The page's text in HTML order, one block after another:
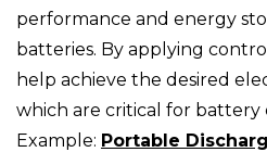
performance and energy
batteries. By applying
help achieve the desired
which are critical for battery
Example: Portable